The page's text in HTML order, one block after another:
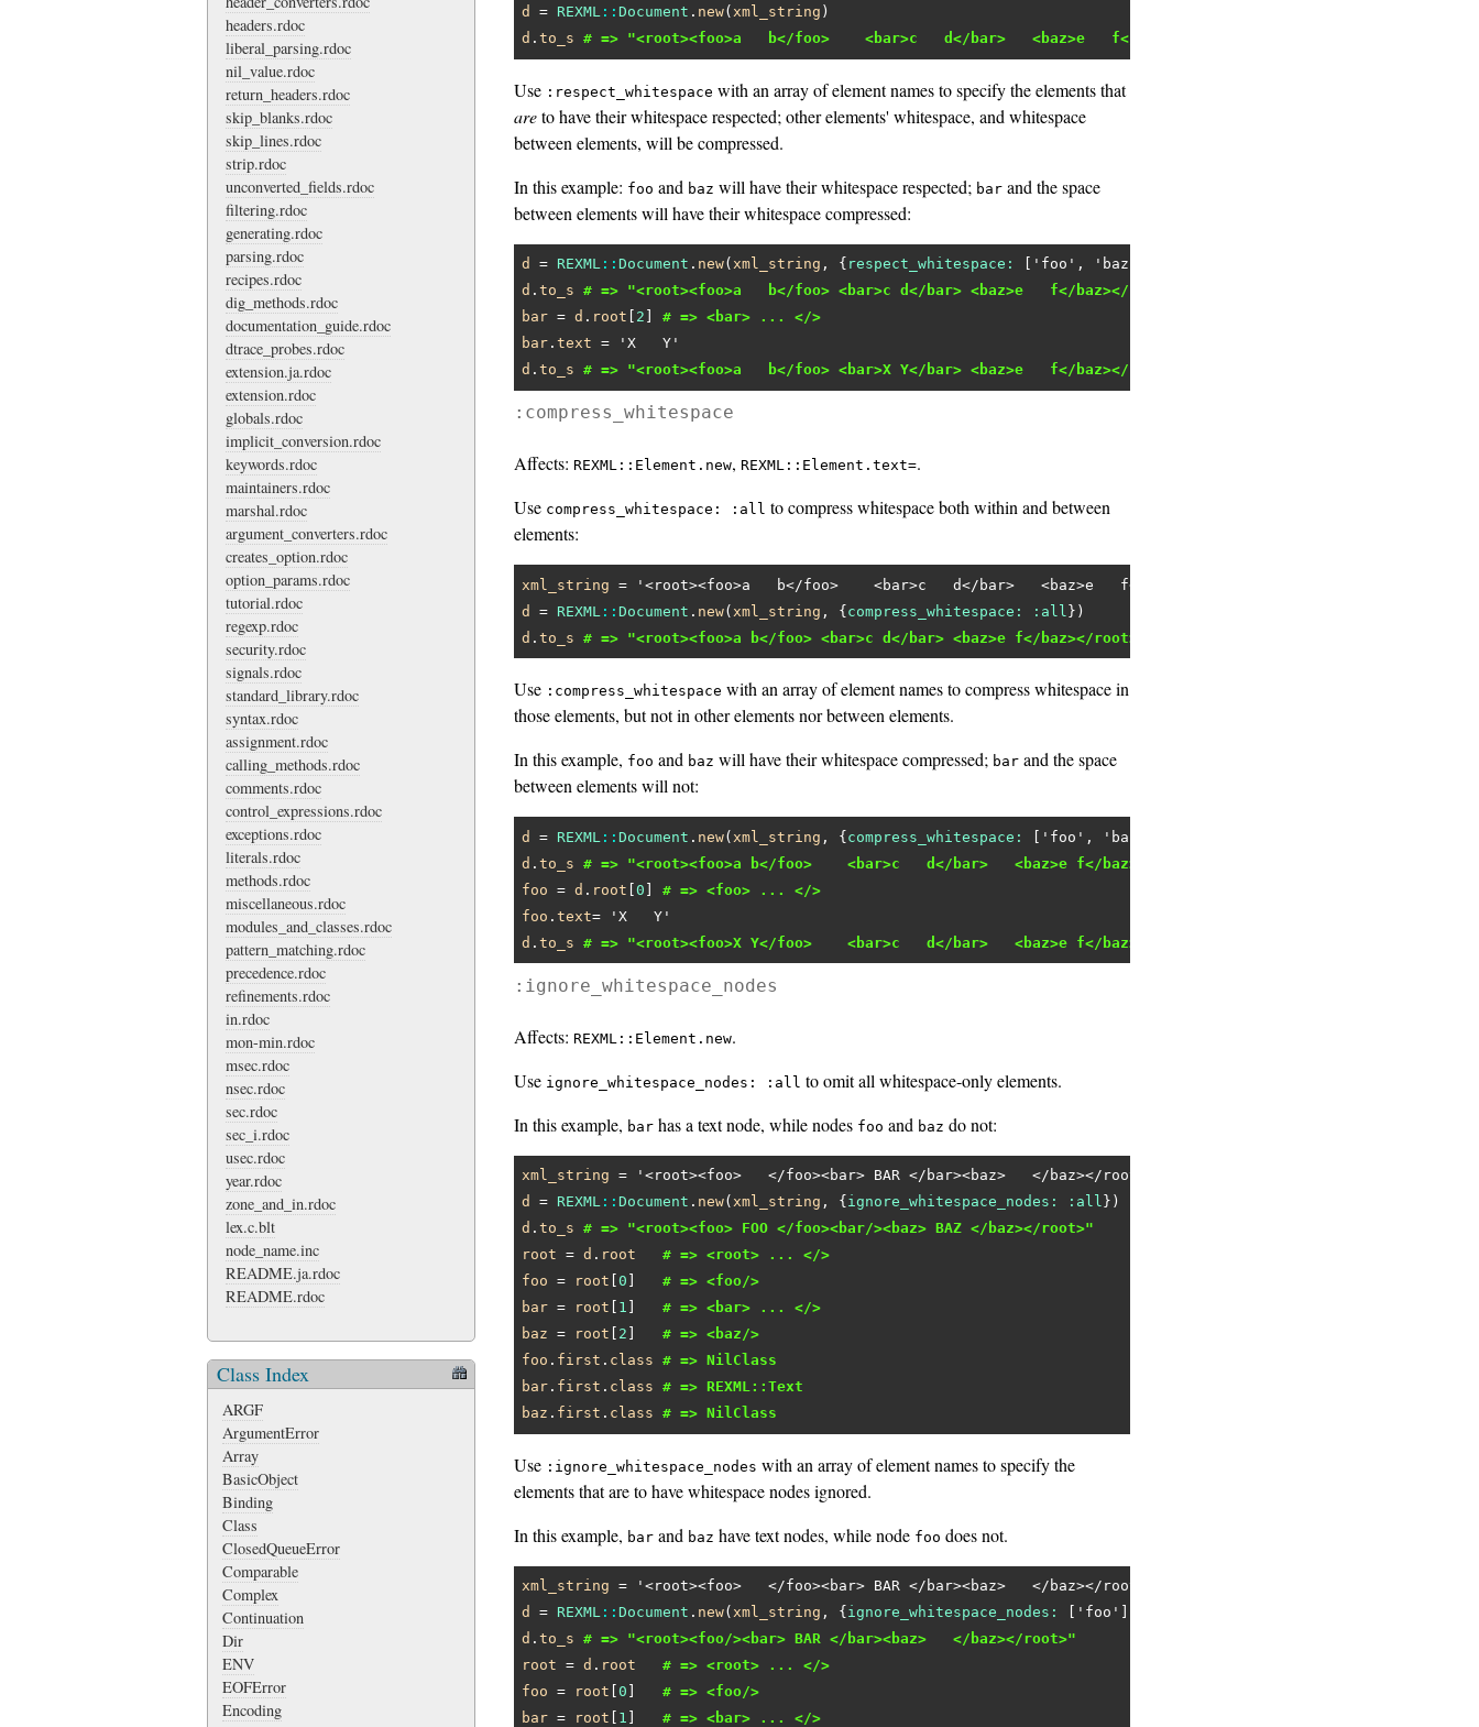
headers.rdoc
liberal_parsing.rdoc
nil_value.rdoc
return_headers.rdoc
skip_blanks.rdoc
skip_lines.rdoc
strip.rdoc
unconverted_fields.rdoc
filtering.rdoc
generating.rdoc
parsing.rdoc
recipes.rdoc
dig_methods.rdoc
documentation_guide.rdoc
dtrace_probes.rdoc
extension.ja.rdoc
extension.rdoc
globals.rdoc
implicit_conversion.rdoc
keywords.rdoc
maintainers.rdoc
marshal.rdoc
argument_converters.rdoc
creates_option.rdoc
option_params.rdoc
tutorial.rdoc
regexp.rdoc
security.rdoc
signals.rdoc
standard_library.rdoc
syntax.rdoc
assignment.rdoc
calling_methods.rdoc
comments.rdoc
control_expressions.rdoc
exceptions.rdoc
literals.rdoc
methods.rdoc
miscellaneous.rdoc
modules_and_classes.rdoc
pattern_matching.rdoc
precedence.rdoc
refinements.rdoc
in.rdoc
mon-min.rdoc
msec.rdoc
nsec.rdoc
sec.rdoc
sec_i.rdoc
usec.rdoc
year.rdoc
zone_and_in.rdoc
lex.c.blt
node_name.inc
README.ja.rdoc
README.rdoc
Class Index
ARGF
ArgumentError
Array
BasicObject
Binding
Class
ClosedQueueError
Comparable
Complex
Continuation
Dir
ENV
EOFError
Encoding
d = REXML:: Document . new( xml_string
d . to_s # => "<root><foo>a   b</foo>    <bar>c   d</bar>   <baz>e   f</baz></root>"
Use :respect_whitespace with an array of element names to specify the elements that
areto have their whitespace respected; other elements' whitespace, and whitespace
between elements, will be compressed.
In this example: foo and baz will have their whitespace respected; bar and the space
between elements will have their whitespace compressed:
d = REXML:: Document . new( xml_string , { respect_whitespace: 'foo' , 'baz'
d . to_s # => "<root><foo>a   b</foo> <bar>c d</bar> <baz>e   f</baz></root>"
bar = d . root 2
# => <bar> ... </>
bar. text =
'X   Y'
d . to_s # => "<root><foo>a   b</foo> <bar>X Y</bar> <baz>e   f</baz></root>"
:compress_whitespace
Affects: REXML::Element.new, REXML::Element.text=.
Use compress_whitespace: :all to compress whitespace both within and between
elements:
xml_string =
'<root><foo>a   b</foo>    <bar>c   d</bar>   <baz>e   f</baz></root>'
d = REXML :: Document . new( xml_string , { compress_whitespace: :all
d . to_s # => "<root><foo>a b</foo> <bar>c d</bar> <baz>e f</baz></root>"
Use :compress_whitespace with an array of element names to compress whitespace in
those elements, but not in other elements nor between elements.
In this example, foo and baz will have their whitespace compressed; bar and the space
between elements will not:
d = REXML :: Document . new( xml_string , { compress_whitespace: 'foo' , 'baz'
d . to_s # => "<root><foo>a b</foo>    <bar>c   d</bar>   <baz>e f</baz></root>"
foo = d . root 0
# => <foo> ... </>
foo . text=
'X   Y'
d . to_s # => "<root><foo>X Y</foo>    <bar>c   d</bar>   <baz>e f</baz></root>"
:ignore_whitespace_nodes
Affects: REXML::Element.new.
Use ignore_whitespace_nodes: :all to omit all whitespace-only elements.
In this example, bar has a text node, while nodes foo and baz do not:
xml_string =
'<root><foo>   </foo><bar> BAR </bar><baz>   </baz></root>'
d = REXML:: Document . new( xml_string , { ignore_whitespace_nodes: :all
d . to_s # => "<root><foo> FOO </foo><bar/><baz> BAZ </baz></root>"
root = d . root
# => <root> ... </>
foo = root 0
# => <foo/>
bar = root 1
# => <bar> ... </>
baz = root 2
# => <baz/>
foo . first . class # => NilClass
bar. first . class # => REXML::Text
baz . first . class # => NilClass
Use :ignore_whitespace_nodes with an array of element names to specify the
elements that are to have whitespace nodes ignored.
In this example, bar and baz have text nodes, while node foo does not.
xml_string =
'<root><foo>   </foo><bar> BAR </bar><baz>   </baz></root>'
d = REXML:: Document . new( xml_string , { ignore_whitespace_nodes: 'foo'
d . to_s # => "<root><foo/><bar> BAR </bar><baz>   </baz></root>"
root = d . root
# => <root> ... </>
foo = root 0
# => <foo/>
bar = root 1
# => <bar> ... </>